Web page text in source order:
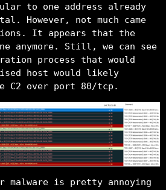
to one address already
However, not much came
It appears that the
anymore. Still, we can see
process that would
host would likely
C2 over port 80/tcp.
malware is pretty annoying